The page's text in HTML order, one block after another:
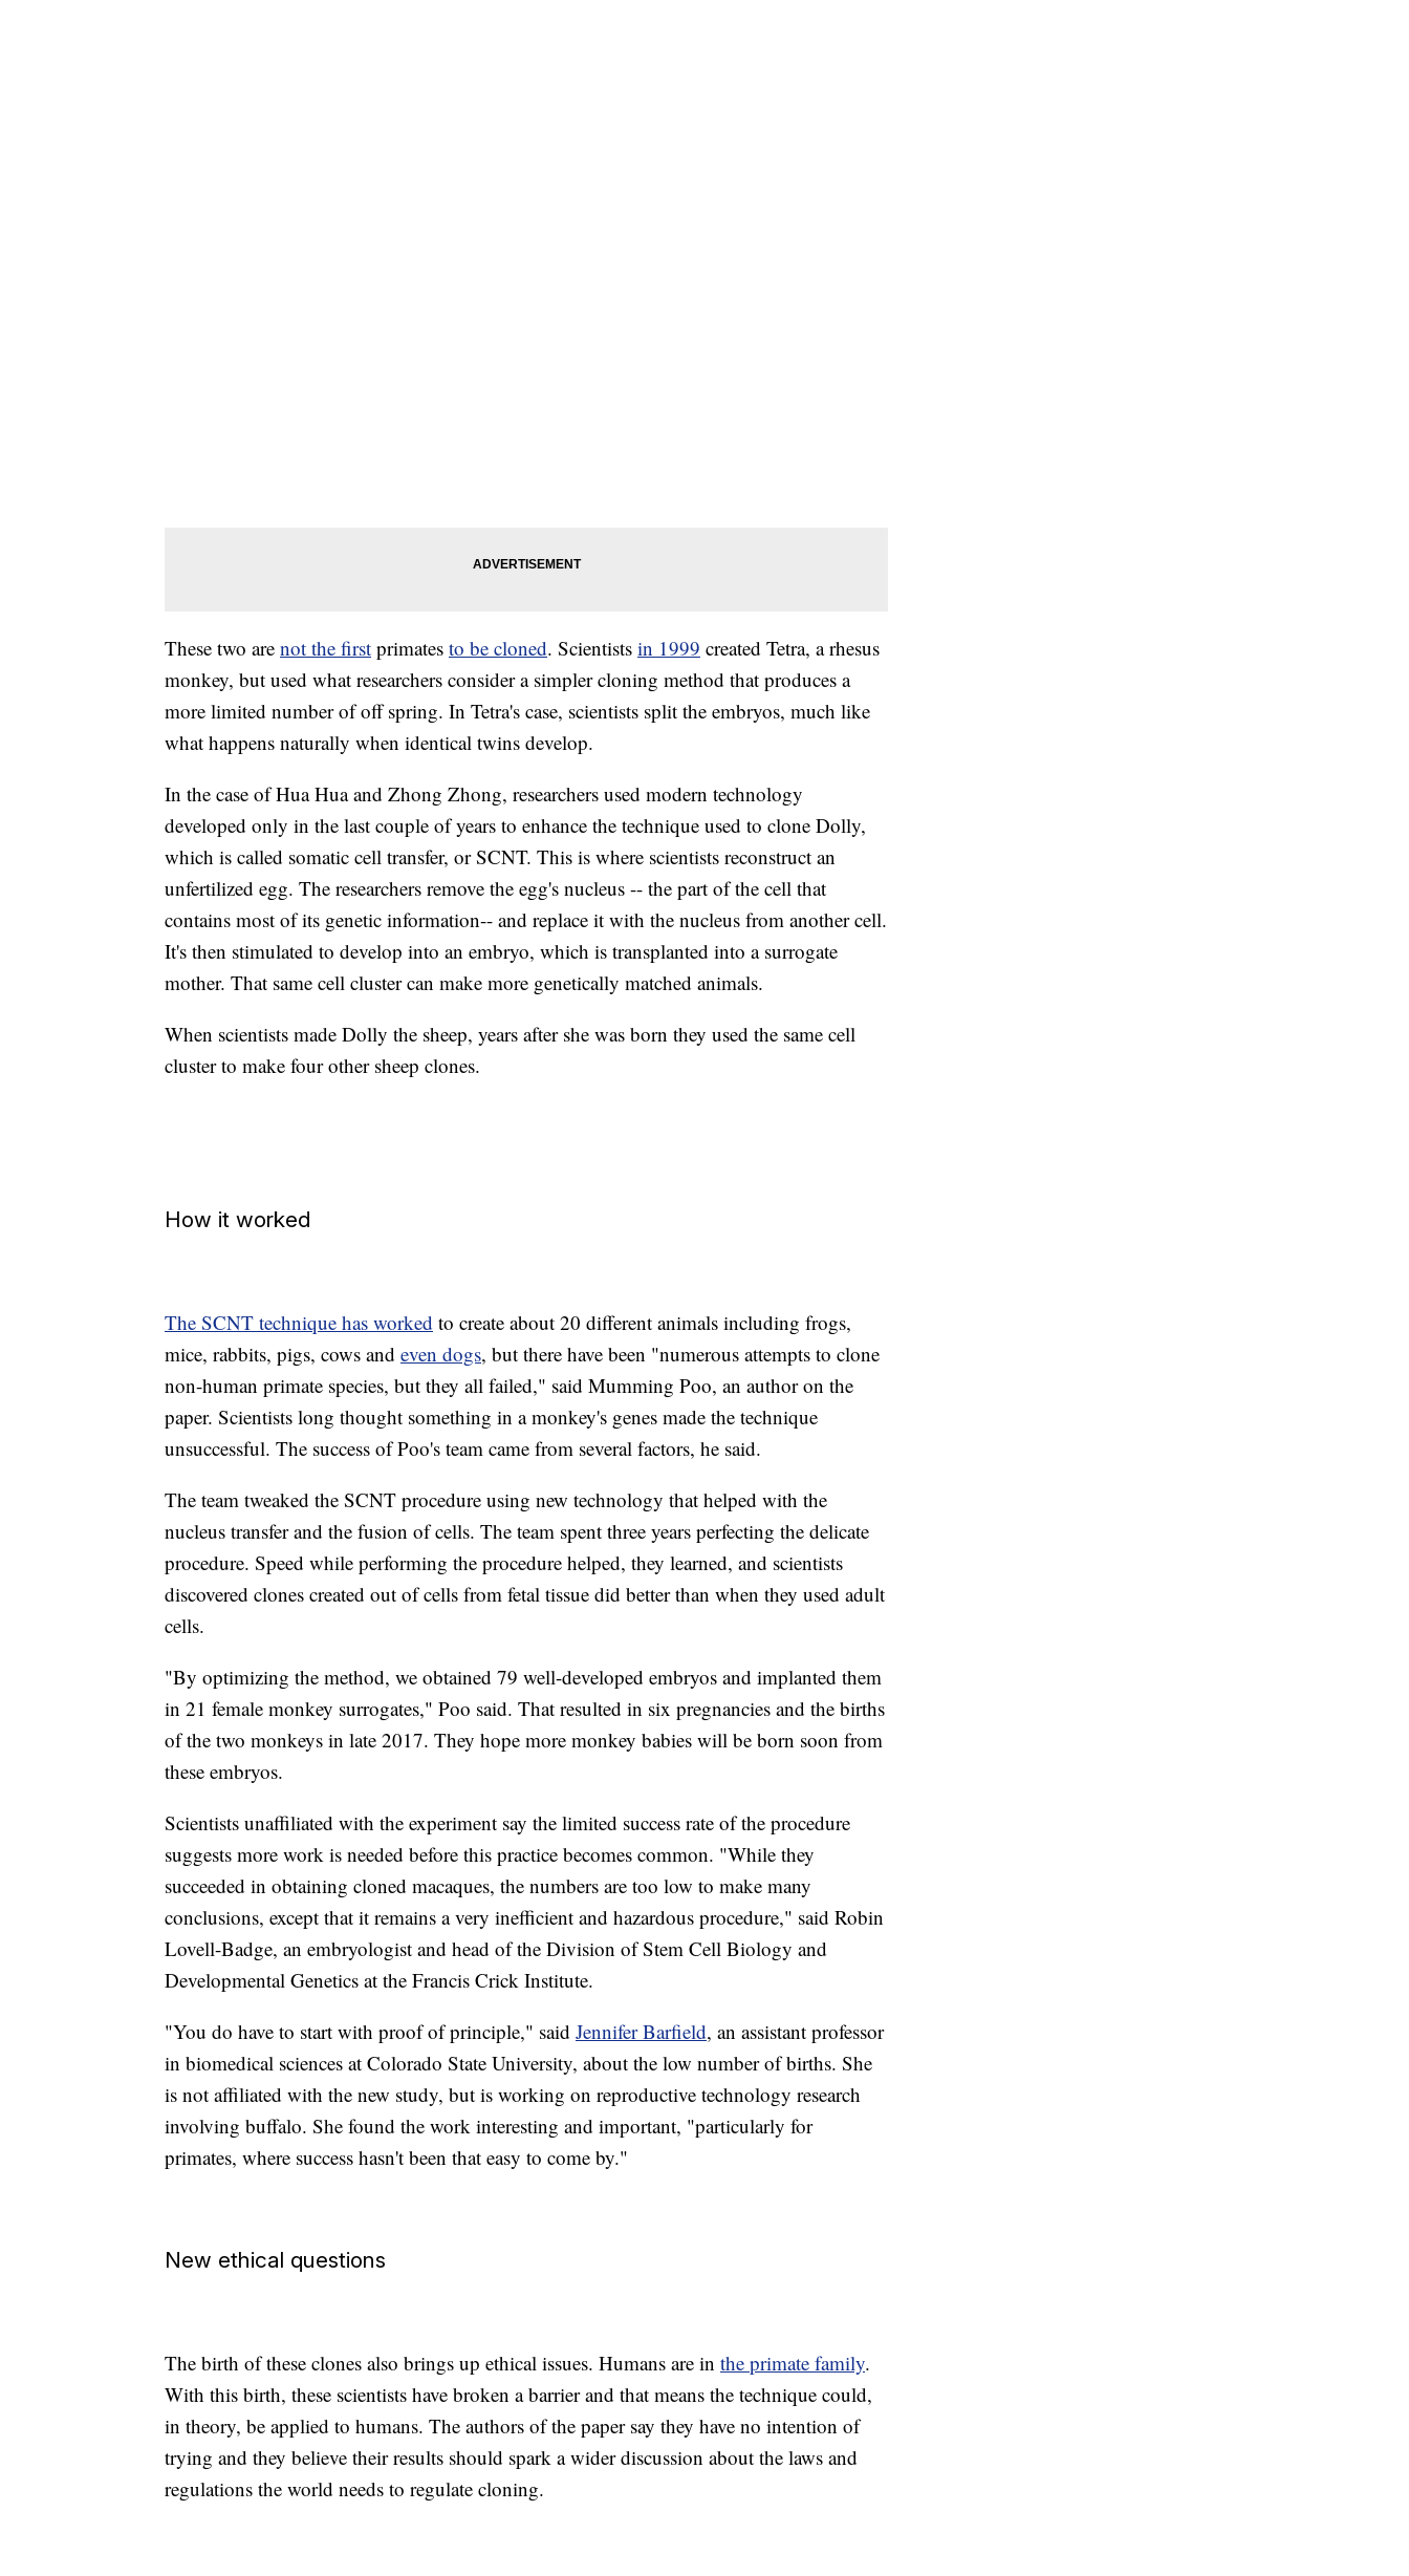
These two are not the first primates to be cloned. Scientists in 1999 created Tetra, a rhesus
monkey, but used what researchers consider a simpler cloning method that produces a
more limited number of off spring. In Tetra's case, scientists split the embryos, much like
what happens naturally when identical twins develop.
In the case of Hua Hua and Zhong Zhong, researchers used modern technology
developed only in the last couple of years to enhance the technique used to clone Dolly,
which is called somatic cell transfer, or SCNT. This is where scientists reconstruct an
unfertilized egg. The researchers remove the egg's nucleus -- the part of the cell that
contains most of its genetic information-- and replace it with the nucleus from another cell.
It's then stimulated to develop into an embryo, which is transplanted into a surrogate
mother. That same cell cluster can make more genetically matched animals.
When scientists made Dolly the sheep, years after she was born they used the same cell
cluster to make four other sheep clones.
How it worked
The SCNT technique has worked to create about 20 different animals including frogs,
mice, rabbits, pigs, cows and even dogs, but there have been "numerous attempts to clone
non-human primate species, but they all failed," said Mumming Poo, an author on the
paper. Scientists long thought something in a monkey's genes made the technique
unsuccessful. The success of Poo's team came from several factors, he said.
The team tweaked the SCNT procedure using new technology that helped with the
nucleus transfer and the fusion of cells. The team spent three years perfecting the delicate
procedure. Speed while performing the procedure helped, they learned, and scientists
discovered clones created out of cells from fetal tissue did better than when they used adult
cells.
"By optimizing the method, we obtained 79 well-developed embryos and implanted them
in 21 female monkey surrogates," Poo said. That resulted in six pregnancies and the births
of the two monkeys in late 2017. They hope more monkey babies will be born soon from
these embryos.
Scientists unaffiliated with the experiment say the limited success rate of the procedure
suggests more work is needed before this practice becomes common. "While they
succeeded in obtaining cloned macaques, the numbers are too low to make many
conclusions, except that it remains a very inefficient and hazardous procedure," said Robin
Lovell-Badge, an embryologist and head of the Division of Stem Cell Biology and
Developmental Genetics at the Francis Crick Institute.
"You do have to start with proof of principle," said Jennifer Barfield, an assistant professor
in biomedical sciences at Colorado State University, about the low number of births. She
is not affiliated with the new study, but is working on reproductive technology research
involving buffalo. She found the work interesting and important, "particularly for
primates, where success hasn't been that easy to come by."
New ethical questions
The birth of these clones also brings up ethical issues. Humans are in the primate family.
With this birth, these scientists have broken a barrier and that means the technique could,
in theory, be applied to humans. The authors of the paper say they have no intention of
trying and they believe their results should spark a wider discussion about the laws and
regulations the world needs to regulate cloning.